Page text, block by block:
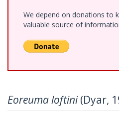
We depend on donations to
valuable source of
Eoreuma loftini(Dyar,